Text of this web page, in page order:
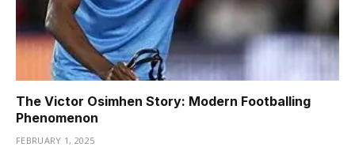
The Victor Osimhen Story: Modern Footballing
Phenomenon
FEBRUARY 1, 2025